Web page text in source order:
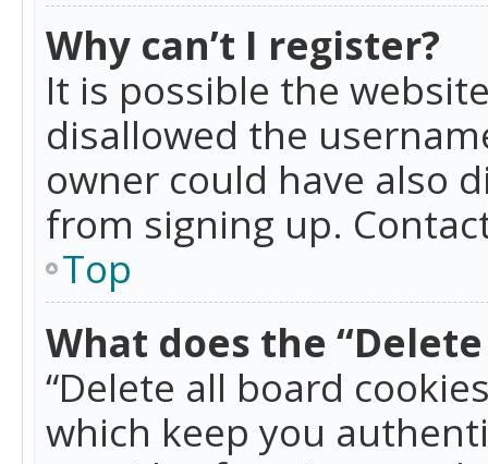
Why can’t I register?
It is possible the
disallowed the
owner could have also
from signing up.
Top
What does the
“Delete all board
which keep you